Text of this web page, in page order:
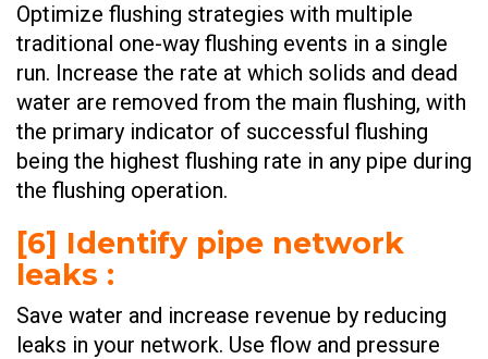
Optimize flushing strategies with multiple
traditional one-way flushing events in a single
run. Increase the rate at which solids and dead
water are removed from the main flushing, with
the primary indicator of successful flushing
being the highest flushing rate in any pipe during
the flushing operation. ​
[6] Identify pipe network
leaks :
Save water and increase revenue by reducing
leaks in your network. Use flow and pressure